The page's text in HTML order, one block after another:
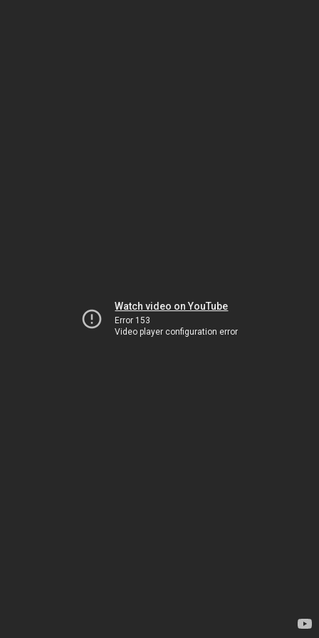
Watch video on YouTube
Error 153
Video player configuration error